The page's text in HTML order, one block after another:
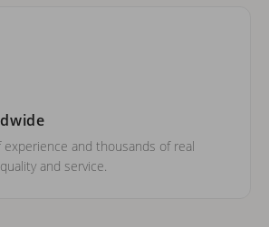
experience and thousands of real
and service.